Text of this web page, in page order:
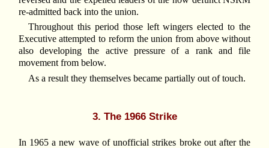
re-admitted back into the union.
Throughout this period those left wingers elected to the
Executive attempted to reform the union from above without
also developing the active pressure of a rank and file
movement from below.
As a result they themselves became partially out of touch.
3. The 1966 Strike
In 1965 a new wave of unofficial strikes broke out after the